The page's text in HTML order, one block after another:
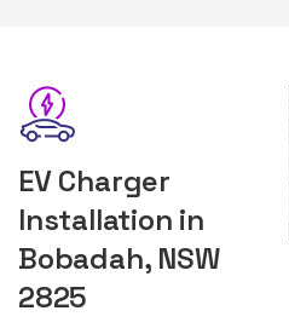
EV Charger
Installation in
Bobadah, NSW
2825